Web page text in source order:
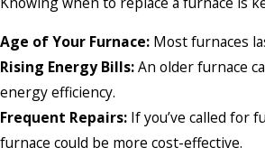
Age of Your Furnace: Most furnaces
Rising Energy Bills:An older furnace
energy efficiency.
Frequent Repairs: If you’ve called for
furnace could be more cost-effective.